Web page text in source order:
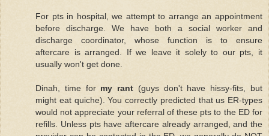
For pts in hospital, we attempt to arrange an appointment
before discharge. We have both a social worker and
discharge coordinator, whose function is to ensure
aftercare is arranged. If we leave it solely to our pts, it
usually won't get done.
Dinah, time for my rant (guys don't have hissy-fits, but
might eat quiche). You correctly predicted that us ER-types
would not appreciate your referral of these pts to the ED for
refills. Unless pts have aftercare already arranged, and the